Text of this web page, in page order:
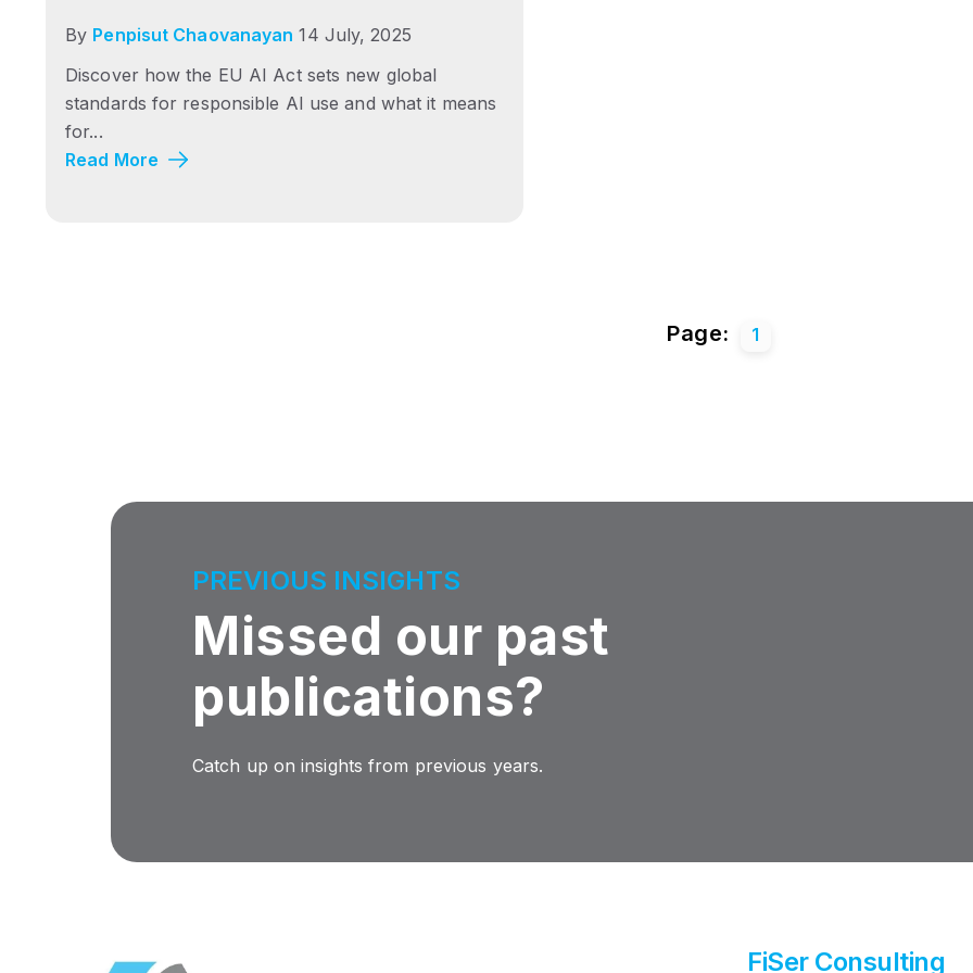
By Penpisut Chaovanayan 14 July, 2025
Discover how the EU AI Act sets new global
standards for responsible AI use and what it means
for...
Read More
Page: 1
PREVIOUS INSIGHTS
Missed our past
publications?
Catch up on insights from previous years.
FiSer Consulting